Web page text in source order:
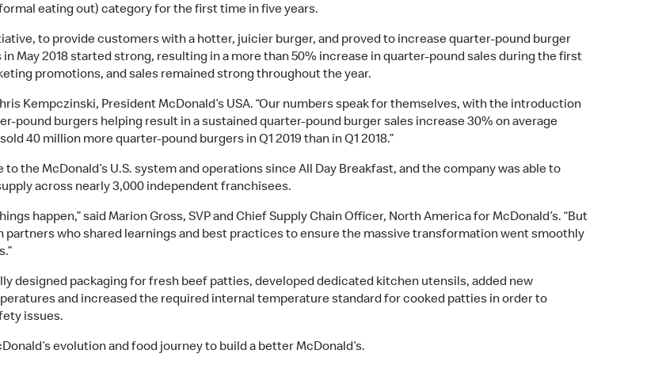
eating out) category for the first time in five years.
to provide customers with a hotter, juicier burger, and proved to increase quarter-pound burger
May 2018 started strong, resulting in a more than 50% increase in quarter-pound sales during the first
promotions, and sales remained strong throughout the year.
Kempczinski, President McDonald’s USA. “Our numbers speak for themselves, with the introduction
pound burgers helping result in a sustained quarter-pound burger sales increase 30% on average
40 million more quarter-pound burgers in Q1 2019 than in Q1 2018.”
the McDonald’s U.S. system and operations since All Day Breakfast, and the company was able to
across nearly 3,000 independent franchisees.
happen,” said Marion Gross, SVP and Chief Supply Chain Officer, North America for McDonald’s. “But
who shared learnings and best practices to ensure the massive transformation went smoothly
designed packaging for fresh beef patties, developed dedicated kitchen utensils, added new
and increased the required internal temperature standard for cooked patties in order to
issues.
evolution and food journey to build a better McDonald’s.